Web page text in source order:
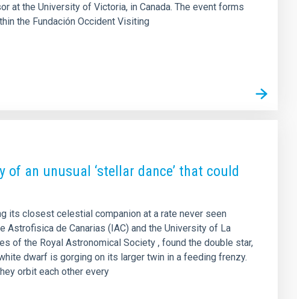
at the University of Victoria, in Canada. The event forms
the Fundación Occident Visiting
an unusual ‘stellar dance’ that could
its closest celestial companion at a rate never seen
de Canarias (IAC) and the University of La
of the Royal Astronomical Society , found the double star,
dwarf is gorging on its larger twin in a feeding frenzy.
orbit each other every